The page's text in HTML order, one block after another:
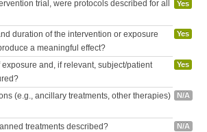
trial, were protocols described for all
Yes
duration of the intervention or exposure
a meaningful effect?
Yes
and, if relevant, subject/patient
Yes
(e.g., ancillary treatments, other therapies)
N/A
treatments described? N/A